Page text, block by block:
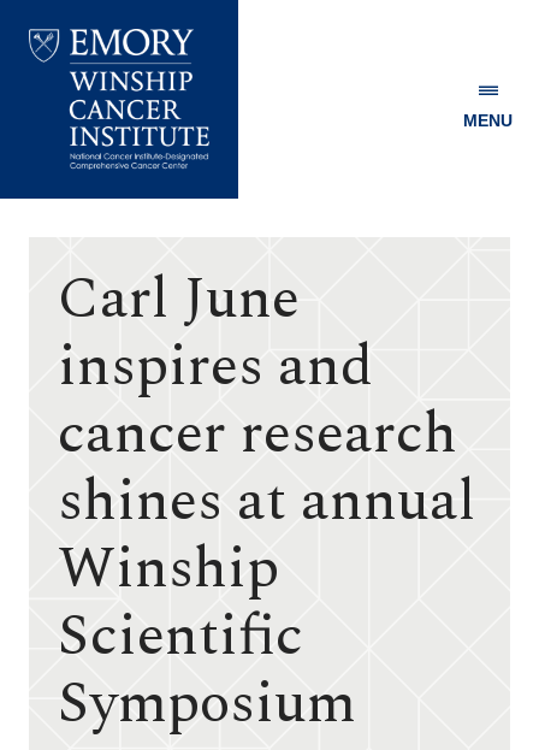
Winship
MENU
Carl June
inspires and
cancer research
shines at annual
Winship
Scientific
Symposium